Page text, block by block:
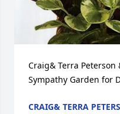
Craig& Terra
Sympathy Garden for
CRAIG& TERRA